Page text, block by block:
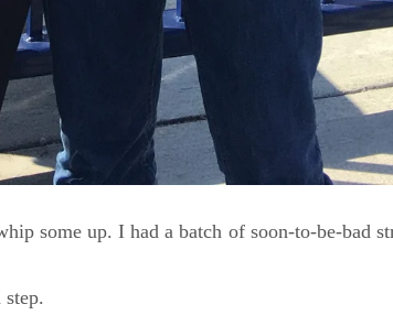
some up. I had a batch of soon-to-be-bad
step.